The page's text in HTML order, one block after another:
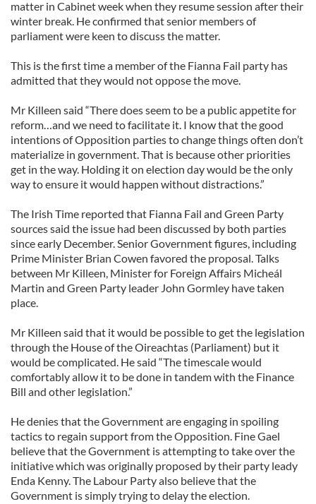
matter in Cabinet week when they resume session after their
winter break. He confirmed that senior members of
parliament were keen to discuss the matter.
This is the first time a member of the Fianna Fail party has
admitted that they would not oppose the move.
Mr Killeen said “There does seem to be a public appetite for
reform…and we need to facilitate it. I know that the good
intentions of Opposition parties to change things often don’t
materialize in government. That is because other priorities
get in the way. Holding it on election day would be the only
way to ensure it would happen without distractions.”
The Irish Time reported that Fianna Fail and Green Party
sources said the issue had been discussed by both parties
since early December. Senior Government figures, including
Prime Minister Brian Cowen favored the proposal. Talks
between Mr Killeen, Minister for Foreign Affairs Micheál
Martin and Green Party leader John Gormley have taken
place.
Mr Killeen said that it would be possible to get the legislation
through the House of the Oireachtas (Parliament) but it
would be complicated. He said “The timescale would
comfortably allow it to be done in tandem with the Finance
Bill and other legislation.”
He denies that the Government are engaging in spoiling
tactics to regain support from the Opposition. Fine Gael
believe that the Government is attempting to take over the
initiative which was originally proposed by their party leady
Enda Kenny. The Labour Party also believe that the
Government is simply trying to delay the election.